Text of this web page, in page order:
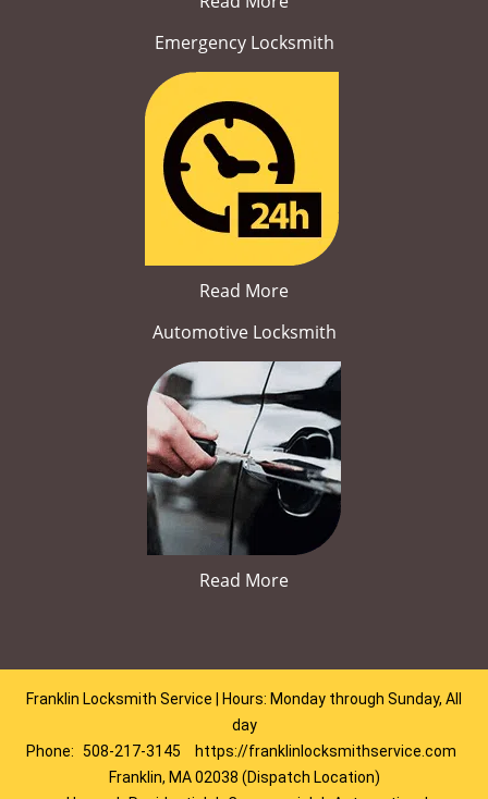
Emergency Locksmith
Read More
Automotive Locksmith
Read More
Franklin Locksmith Service | Hours: Monday through Sunday, All
day
Phone: 508-217-3145
https://franklinlocksmithservice.com
Franklin, MA 02038 (Dispatch Location)